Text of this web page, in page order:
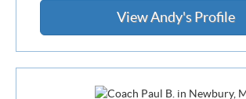
View Andy's Profile